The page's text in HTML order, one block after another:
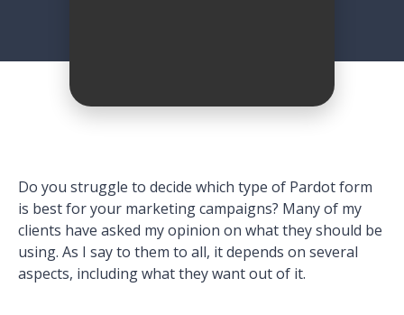
Do you struggle to decide which type of Pardot form
is best for your marketing campaigns? Many of my
clients have asked my opinion on what they should be
using. As I say to them to all, it depends on several
aspects, including what they want out of it.